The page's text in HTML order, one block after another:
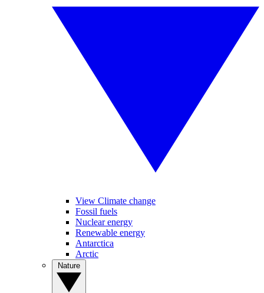
View Climate change
Fossil fuels
Nuclear energy
Renewable energy
Antarctica
Arctic